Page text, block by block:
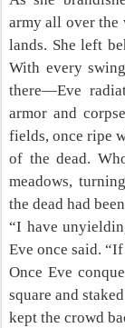
army all over the
lands. She left
With every
there—Eve
armor and
fields, once ripe
of the dead.
meadows,
the dead had
“I have
Eve once said.
Once Eve
square and
kept the crowd